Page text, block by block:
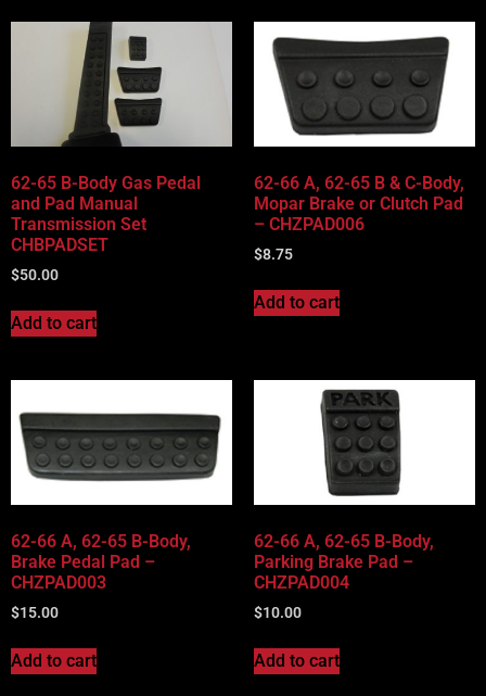
62-65 B-Body Gas Pedal
and Pad Manual
Transmission Set
CHBPADSET
$50.00
Add to cart
62-66 A, 62-65 B & C-Body,
Mopar Brake or Clutch Pad
– CHZPAD006
$8.75
Add to cart
62-66 A, 62-65 B-Body,
Brake Pedal Pad –
CHZPAD003
$15.00
Add to cart
62-66 A, 62-65 B-Body,
Parking Brake Pad –
CHZPAD004
$10.00
Add to cart